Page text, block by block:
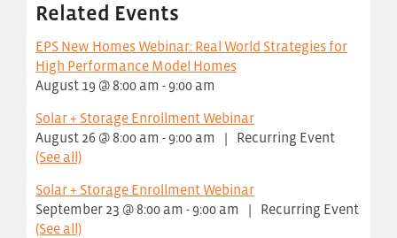
Related Events
EPS New Homes Webinar: Real World Strategies for
High Performance Model Homes
August 19 @ 8:00 am - 9:00 am
Solar + Storage Enrollment Webinar
August 26 @ 8:00 am - 9:00 am |
Recurring Event
(See all)
Solar + Storage Enrollment Webinar
September 23 @ 8:00 am - 9:00 am |
Recurring Event
(See all)